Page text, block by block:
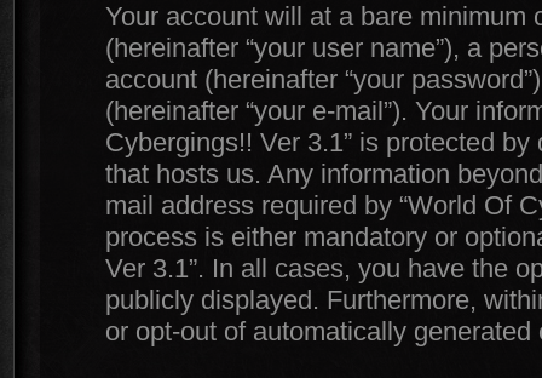
Your account will at a bare
(hereinafter “your user name”), a
account (hereinafter “your
(hereinafter “your e-mail”). Your
Cybergings!! Ver 3.1” is protected
that hosts us. Any information
mail address required by “World Of
process is either mandatory or
Ver 3.1”. In all cases, you have the
publicly displayed. Furthermore,
or opt-out of automatically